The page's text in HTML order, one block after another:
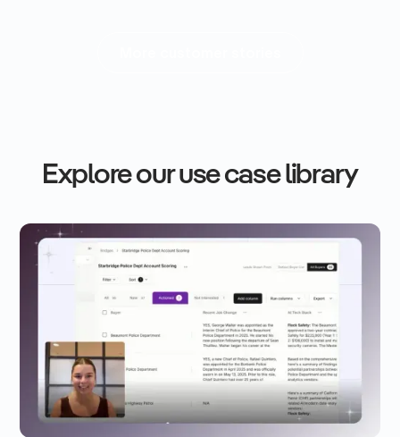
Explore our use case library